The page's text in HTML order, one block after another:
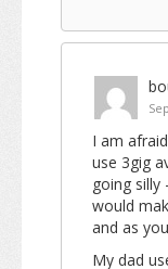
I am
use 3gig
going silly
would
and as
My dad